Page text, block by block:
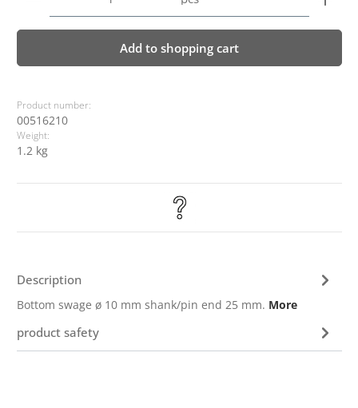
Add to shopping cart
Product number:
00516210
Weight:
1.2 kg
Description
Bottom swage ø 10 mm shank/pin end 25 mm. More
product safety